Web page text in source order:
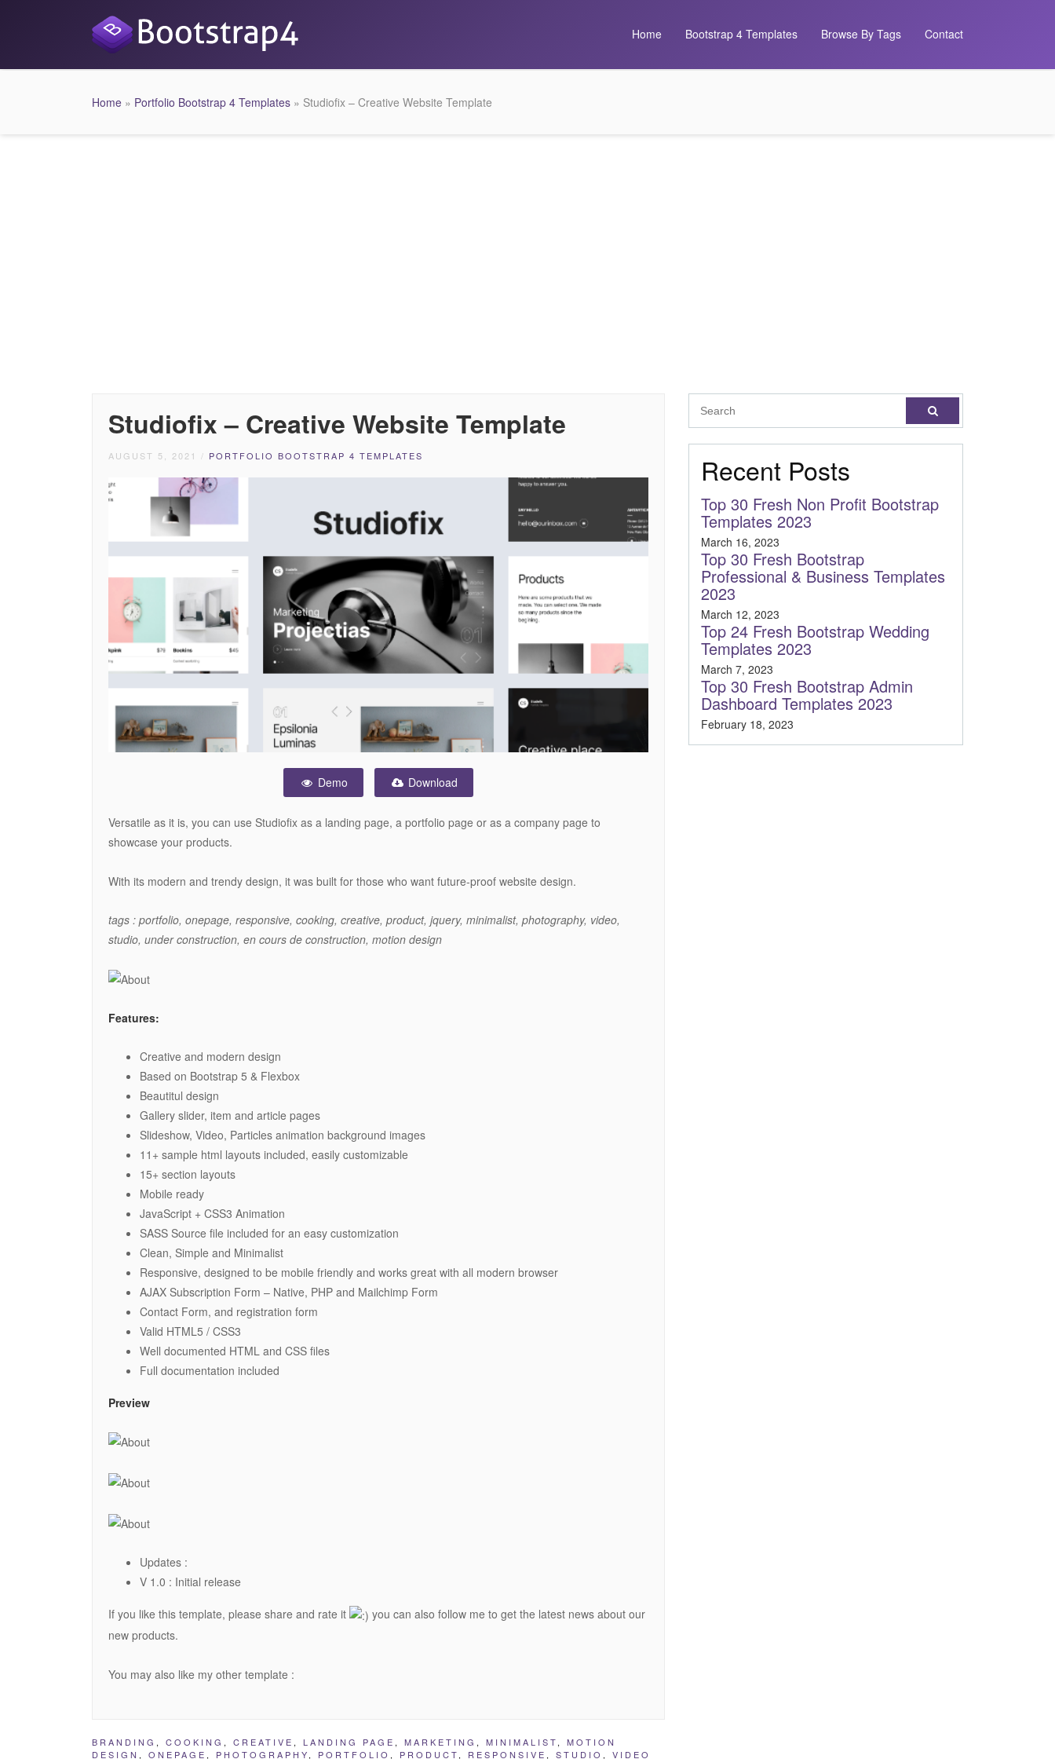
Home Bootstrap 4 Templates Browse By Tags Contact
Home » Portfolio Bootstrap 4 Templates » Studiofix – Creative Website Template
Studiofix – Creative Website Template
AUGUST 5, 2021 / PORTFOLIO BOOTSTRAP 4 TEMPLATES
Demo Download
Versatile as it is, you can use Studiofix as a landing page, a portfolio page or as a company page to
showcase your products.
With its modern and trendy design, it was built for those who want future-proof website design.
tags : portfolio, onepage, responsive, cooking, creative, product, jquery, minimalist, photography, video,
studio, under construction, en cours de construction, motion design
Features:
Creative and modern design
Based on Bootstrap 5 & Flexbox
Beautitul design
Gallery slider, item and article pages
Slideshow, Video, Particles animation background images
11+ sample html layouts included, easily customizable
15+ section layouts
Mobile ready
JavaScript + CSS3 Animation
SASS Source file included for an easy customization
Clean, Simple and Minimalist
Responsive, designed to be mobile friendly and works great with all modern browser
AJAX Subscription Form – Native, PHP and Mailchimp Form
Contact Form, and registration form
Valid HTML5 / CSS3
Well documented HTML and CSS files
Full documentation included
Preview
Updates :
V 1.0 : Initial release
If you like this template, please share and rate it
you can also follow me to get the latest news about our
new products.
You may also like my other template :
BRANDING , COOKING , CREATIVE , LANDING PAGE , MARKETING , MINIMALIST, MOTION
DESIGN , ONEPAGE , PHOTOGRAPHY, PORTFOLIO , PRODUCT, RESPONSIVE , STUDIO , VIDEO
Recent Posts
Top 30 Fresh Non Profit Bootstrap
Templates 2023
March 16, 2023
Top 30 Fresh Bootstrap
Professional & Business Templates
2023
March 12, 2023
Top 24 Fresh Bootstrap Wedding
Templates 2023
March 7, 2023
Top 30 Fresh Bootstrap Admin
Dashboard Templates 2023
February 18, 2023